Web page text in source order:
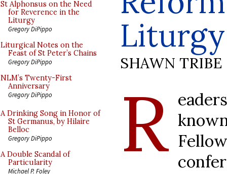
St Alphonsus on the Need
for Reverence in the
Liturgy
Gregory DiPippo
Liturgical Notes on the
Feast of St Peter’s Chains
Gregory DiPippo
NLM’s Twenty-First
Anniversary
Gregory DiPippo
A Drinking Song in Honor of
St Germanus, by Hilaire
Belloc
Gregory DiPippo
A Double Scandal of
Particularity
Michael P. Foley
Liturgy
SHAWN TRIBE
R